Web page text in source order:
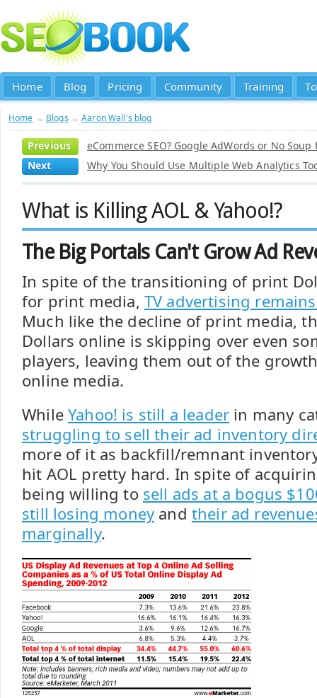
Home Blog Pricing Community Training
Home → Blogs →Aaron Wall's blog
Previous
eCommerce SEO? Google AdWords or No Soup
Next
Why You Should Use Multiple Web Analytics
What is Killing AOL & Yahoo!?
The Big Portals Can't Grow Ad
In spite of the transitioning of print
for print media, TV advertising
Much like the decline of print media,
Dollars online is skipping over even
players, leaving them out of the
online media.
WhileYahoo! is still a leader in many
struggling to sell their ad inventory
more of it as backfill/remnant
hit AOL pretty hard. In spite of
being willing to sell ads at a bogus
still losing money and their ad
marginally.